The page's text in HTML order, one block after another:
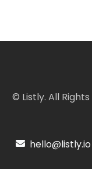
© Listly. All
hello@listly.io